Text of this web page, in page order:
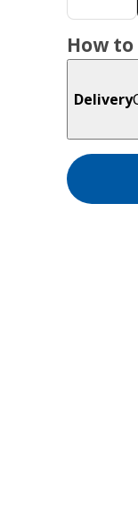
How
Delivery